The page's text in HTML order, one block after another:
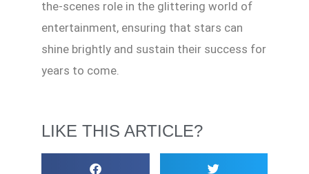
the-scenes role in the glittering world of
entertainment, ensuring that stars can
shine brightly and sustain their success for
years to come.
LIKE THIS ARTICLE?